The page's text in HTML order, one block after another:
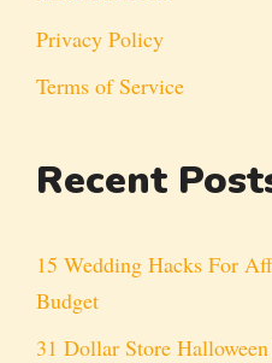
Privacy Policy
Terms of Service
Recent
15 Wedding Hacks For
Budget
31 Dollar Store